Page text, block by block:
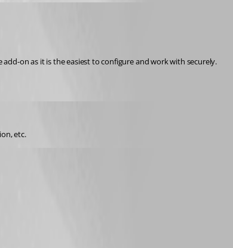
on as it is the easiest to configure and work with securely.
etc.